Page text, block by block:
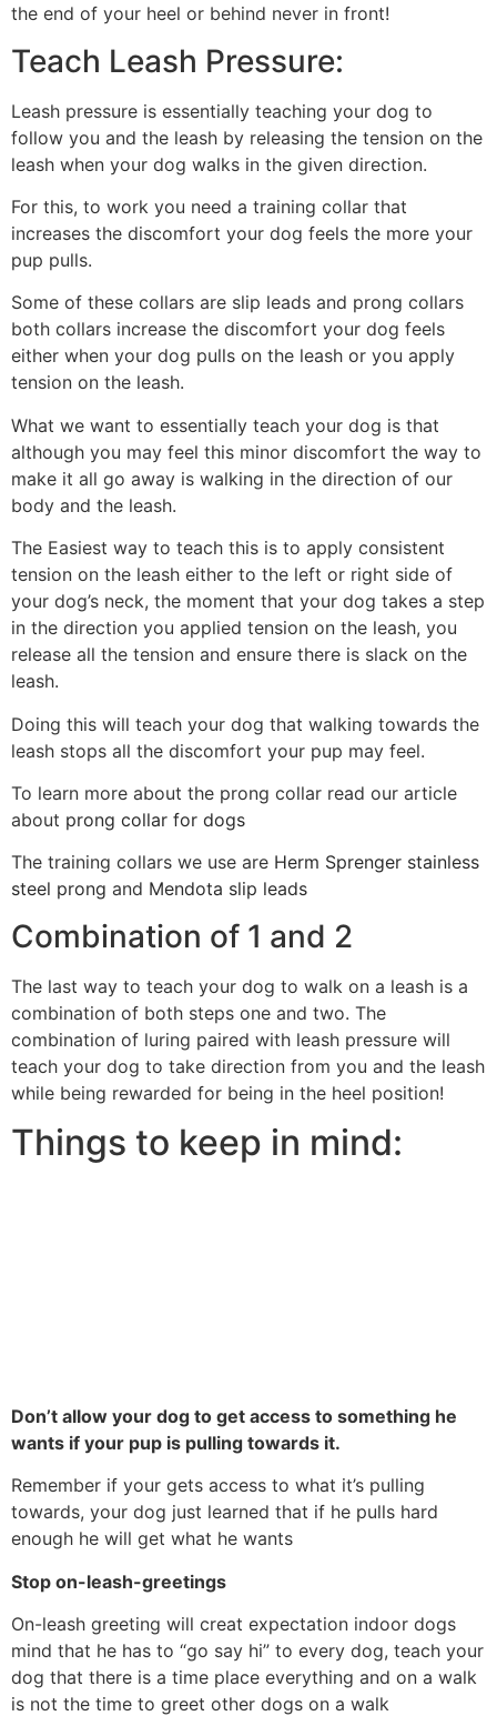
the end of your heel or behind never in front!
Teach Leash Pressure:
Leash pressure is essentially teaching your dog to
follow you and the leash by releasing the tension on the
leash when your dog walks in the given direction.
For this, to work you need a training collar that
increases the discomfort your dog feels the more your
pup pulls.
Some of these collars are slip leads and prong collars
both collars increase the discomfort your dog feels
either when your dog pulls on the leash or you apply
tension on the leash.
What we want to essentially teach your dog is that
although you may feel this minor discomfort the way to
make it all go away is walking in the direction of our
body and the leash.
The Easiest way to teach this is to apply consistent
tension on the leash either to the left or right side of
your dog’s neck, the moment that your dog takes a step
in the direction you applied tension on the leash, you
release all the tension and ensure there is slack on the
leash.
Doing this will teach your dog that walking towards the
leash stops all the discomfort your pup may feel.
To learn more about the prong collar read our article
about prong collar for dogs
The training collars we use are Herm Sprenger stainless
steel prong and Mendota slip leads
Combination of 1 and 2
The last way to teach your dog to walk on a leash is a
combination of both steps one and two. The
combination of luring paired with leash pressure will
teach your dog to take direction from you and the leash
while being rewarded for being in the heel position!
Things to keep in mind:
Don’t allow your dog to get access to something he
wants if your pup is pulling towards it.
Remember if your gets access to what it’s pulling
towards, your dog just learned that if he pulls hard
enough he will get what he wants
Stop on-leash-greetings
On-leash greeting will creat expectation indoor dogs
mind that he has to “go say hi” to every dog, teach your
dog that there is a time place everything and on a walk
is not the time to greet other dogs on a walk